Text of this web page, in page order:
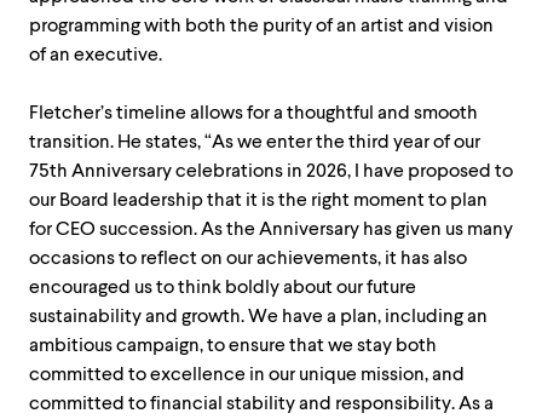
programming with both the purity of an artist and vision
of an executive.
Fletcher’s timeline allows for a thoughtful and smooth
transition. He states, “As we enter the third year of our
75th Anniversary celebrations in 2026, I have proposed to
our Board leadership that it is the right moment to plan
for CEO succession. As the Anniversary has given us many
occasions to reflect on our achievements, it has also
encouraged us to think boldly about our future
sustainability and growth. We have a plan, including an
ambitious campaign, to ensure that we stay both
committed to excellence in our unique mission, and
committed to financial stability and responsibility. As a